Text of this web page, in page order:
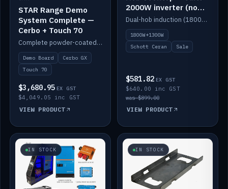
STAR Range Demo
System Complete —
Cerbo + Touch 70
Complete powder-coated STAR demo board: STAR-Light, STAR-Switch Custom, Icon & SP8 keypads, STAR-Tank, Ruuvi sensors, LED strips, NMEA2000 backbone, Cerbo GX MK2 and GX Touch 70.
Demo Board
Cerbo GX
Touch 70
$3,680.95 EX GST
$4,049.05 inc GST
VIEW PRODUCT
2000W inverter (no
pulsing)
Dual-hob induction (1800W + 1300W, limited to 2000W overall) on a 10A plug, with a Schott Ceran crystal top. No pulsing.
1800W+1300W
Schott Ceran
Sale
$581.82 EX GST
$640.00 inc GST
was $899.00
VIEW PRODUCT
IN STOCK IN STOCK